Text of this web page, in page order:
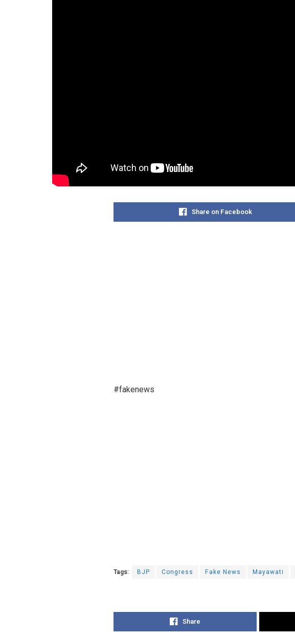
Share on Facebook
#fakenews
Tags: BJP Congress Fake News Mayawati
Share